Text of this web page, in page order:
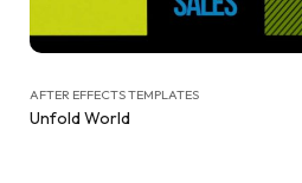
AFTER EFFECTS TEMPLATES
Unfold World